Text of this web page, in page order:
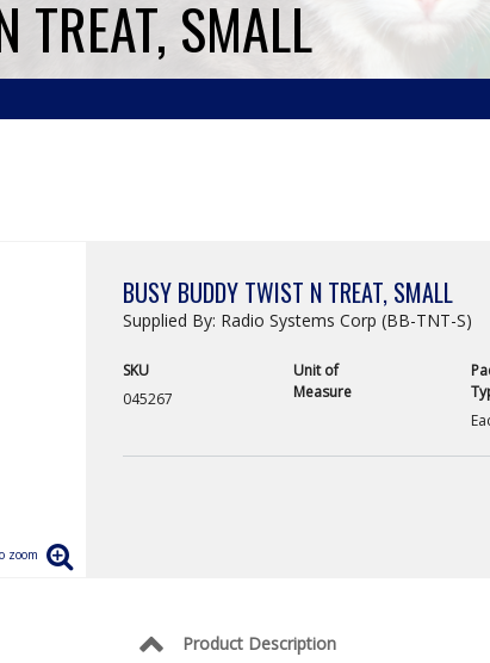
TREAT, SMALL
BUSY BUDDY TWIST N TREAT, SMALL
Supplied By: Radio Systems Corp (BB-TNT-S)
SKU
045267
Unit of
Measure
Product Description